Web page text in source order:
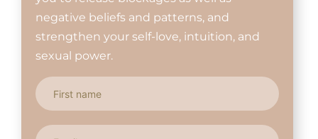
negative beliefs and patterns, and
strengthen your self-love, intuition, and
sexual power.